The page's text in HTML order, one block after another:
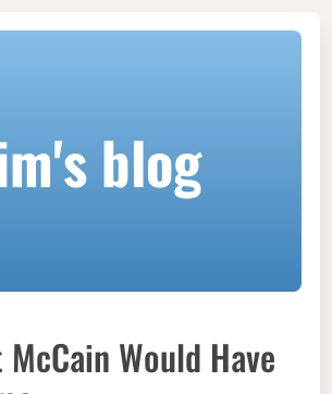
blog
Would Have